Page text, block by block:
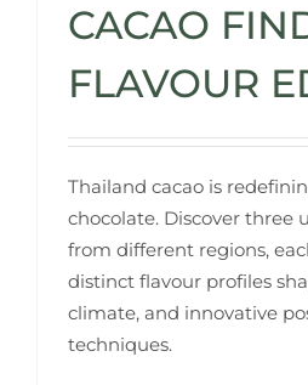
CACAO
FLAVOUR
Thailand cacao is
chocolate. Discover three
from different regions,
distinct flavour profiles
climate, and innovative
techniques.